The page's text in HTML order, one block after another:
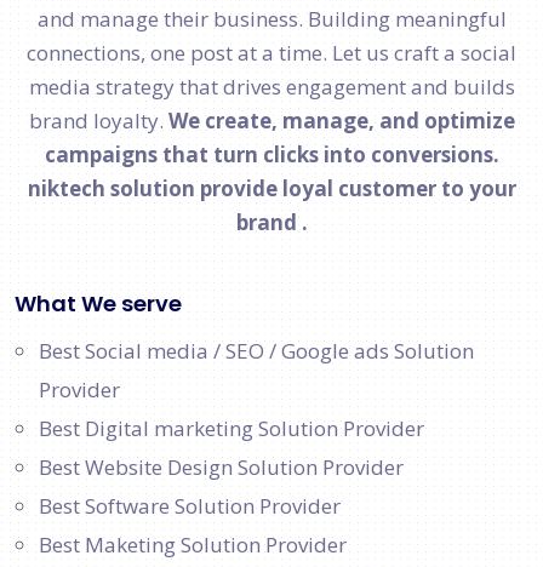
and manage their business. Building meaningful
connections, one post at a time. Let us craft a social
media strategy that drives engagement and builds
brand loyalty. We create, manage, and optimize
campaigns that turn clicks into conversions.
niktech solution provide loyal customer to your
brand .
What We serve
Best Social media / SEO / Google ads Solution
Provider
Best Digital marketing Solution Provider
Best Website Design Solution Provider
Best Software Solution Provider
Best Maketing Solution Provider